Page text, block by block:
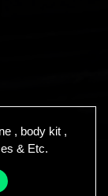
, body kit ,
& Etc.